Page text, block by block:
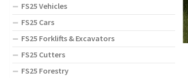
FS25 Vehicles
FS25 Cars
FS25 Forklifts & Excavators
FS25 Cutters
FS25 Forestry